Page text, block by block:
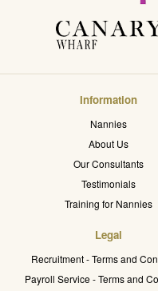
Information
Nannies
About Us
Our Consultants
Testimonials
Training for Nannies
Legal
Recruitment - Terms and
Payroll Service - Terms and